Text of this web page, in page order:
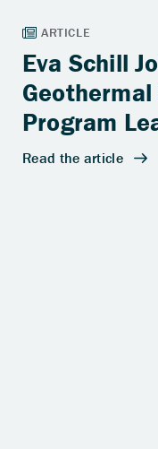
Eva Schill
Program